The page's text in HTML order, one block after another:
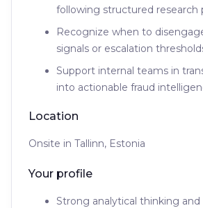
following structured research
Recognize when to
signals or escalation
Support internal teams in
into actionable fraud
Location
Onsite in Tallinn, Estonia
Your profile
Strong analytical thinking